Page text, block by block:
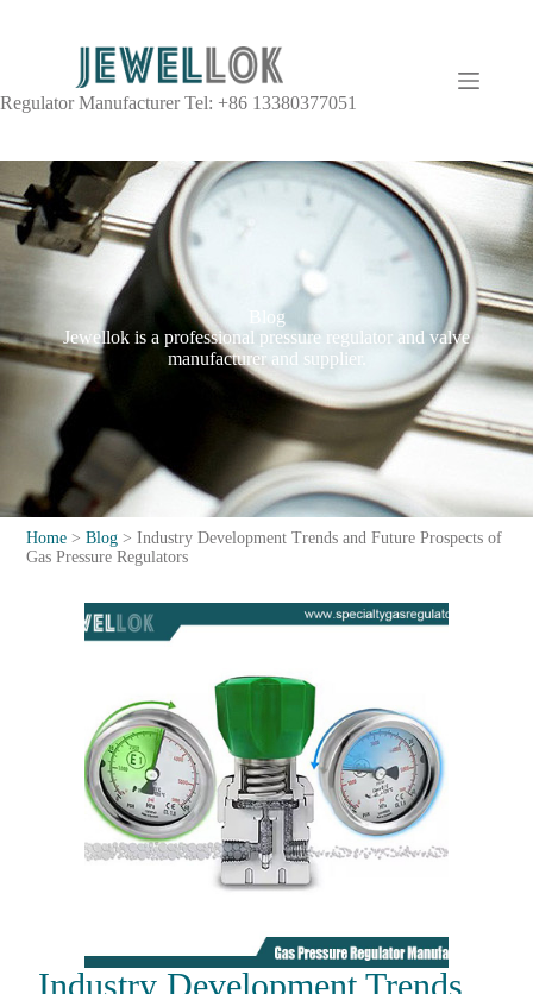
Regulator Manufacturer Tel: +86 13380377051
Blog
Jewellok is a professional pressure regulator and valve
manufacturer and supplier.
Home >Blog >Industry Development Trends and Future Prospects of
Gas Pressure Regulators
Industry Development Trends